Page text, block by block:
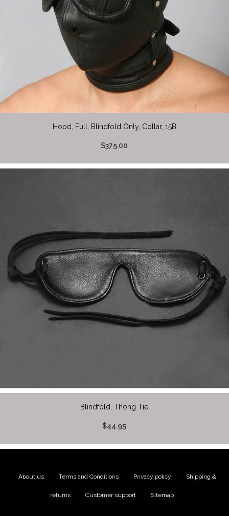
Hood, Full, Blindfold Only, Collar, 15B
$375.00
Blindfold, Thong Tie
$44.95
About us Terms and Conditions Privacy policy Shipping &
returns Customer support Sitemap